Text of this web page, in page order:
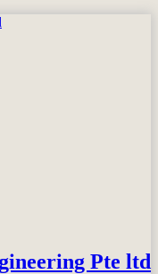
Pte ltd